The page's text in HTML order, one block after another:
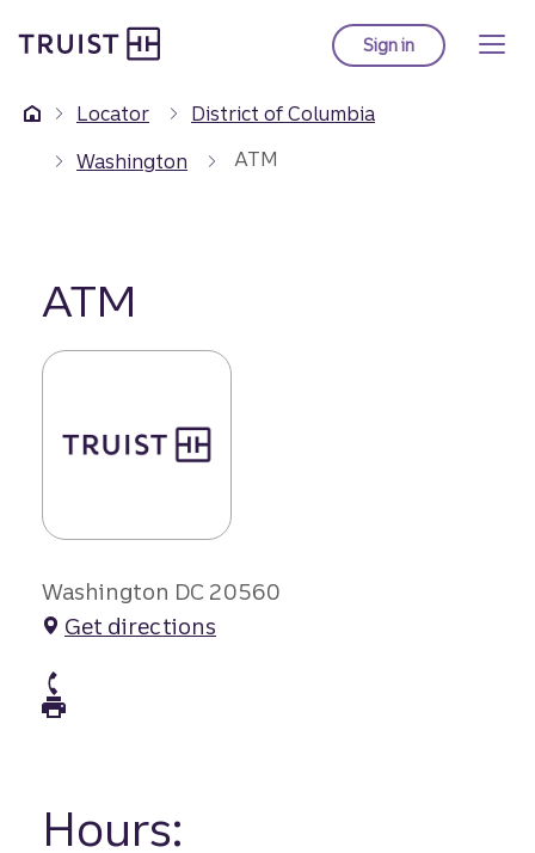
to
content
Sign into Truist online
Locator
District of Columbia
Washington
ATM
ATM
Washington DC 20560
Get directions
Hours: